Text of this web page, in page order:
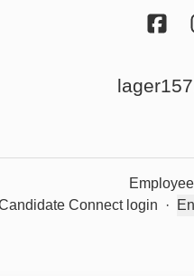
Connect login
·